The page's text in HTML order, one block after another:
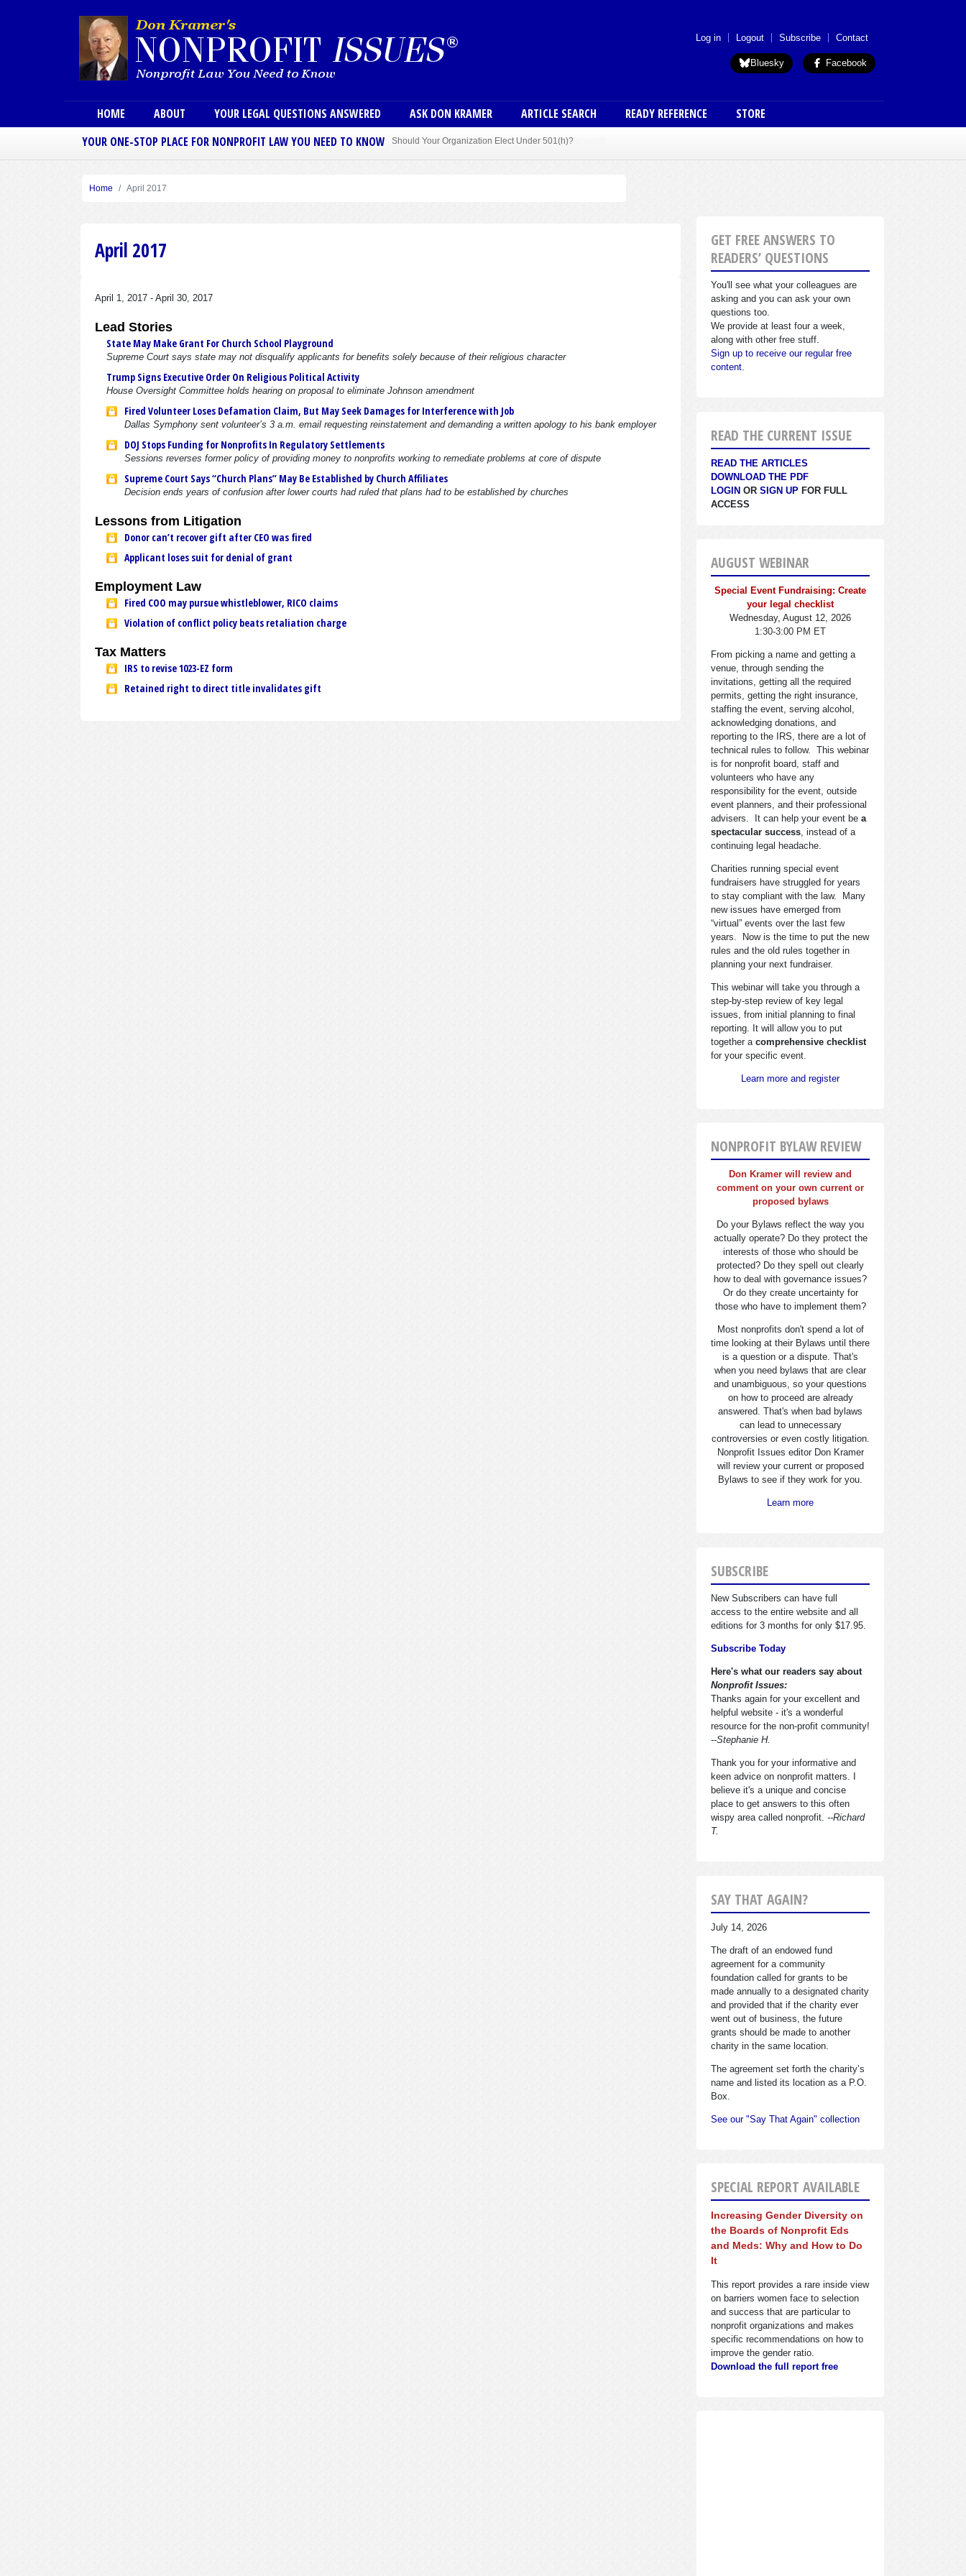
User menu (anon)
Log in Logout Subscribe Contact
Bluesky Facebook
Main menu
HOME ABOUT YOUR LEGAL QUESTIONS ANSWERED ASK DON KRAMER ARTICLE SEARCH READY REFERENCE
STORE
YOUR ONE-STOP PLACE FOR NONPROFIT LAW YOU NEED TO KNOW
Sole Member Bylaws Can Protect Founder of Nonprofit
Home April 2017
April 2017
April 1, 2017 - April 30, 2017
Lead Stories
State May Make Grant For Church School Playground
Supreme Court says state may not disqualify applicants for benefits solely because of their religious character
Trump Signs Executive Order On Religious Political Activity
House Oversight Committee holds hearing on proposal to eliminate Johnson amendment
Fired Volunteer Loses Defamation Claim, But May Seek Damages for Interference with Job
Dallas Symphony sent volunteer’s 3 a.m. email requesting reinstatement and demanding a written apology to his bank employer
DOJ Stops Funding for Nonprofits In Regulatory Settlements
Sessions reverses former policy of providing money to nonprofits working to remediate problems at core of dispute
Supreme Court Says “Church Plans” May Be Established by Church Affiliates
Decision ends years of confusion after lower courts had ruled that plans had to be established by churches
Lessons from Litigation
Donor can’t recover gift after CEO was fired
Applicant loses suit for denial of grant
Employment Law
Fired COO may pursue whistleblower, RICO claims
Violation of conflict policy beats retaliation charge
Tax Matters
IRS to revise 1023-EZ form
Retained right to direct title invalidates gift
GET FREE ANSWERS TO
READERS’ QUESTIONS
You'll see what your colleagues are
asking and you can ask your own
questions too.
We provide at least four a week,
along with other free stuff.
Sign up to receive our regular free
content.
READ THE CURRENT ISSUE
READ THE ARTICLES
DOWNLOAD THE PDF
LOGIN OR SIGN UP FOR FULL
ACCESS
AUGUST WEBINAR
Special Event Fundraising: Create
your legal checklist
Wednesday, August 12, 2026
1:30-3:00 PM ET
From picking a name and getting a
venue, through sending the
invitations, getting all the required
permits, getting the right insurance,
staffing the event, serving alcohol,
acknowledging donations, and
reporting to the IRS, there are a lot of
technical rules to follow. This webinar
is for nonprofit board, staff and
volunteers who have any
responsibility for the event, outside
event planners, and their professional
advisers. It can help your event be a
spectacular success , instead of a
continuing legal headache.
Charities running special event
fundraisers have struggled for years
to stay compliant with the law. Many
new issues have emerged from
“virtual” events over the last few
years. Now is the time to put the new
rules and the old rules together in
planning your next fundraiser.
This webinar will take you through a
step-by-step review of key legal
issues, from initial planning to final
reporting. It will allow you to put
together a comprehensive checklist
for your specific event.
Learn more and register
NONPROFIT BYLAW REVIEW
Don Kramer will review and
comment on your own current or
proposed bylaws
Do your Bylaws reflect the way you
actually operate? Do they protect the
interests of those who should be
protected? Do they spell out clearly
how to deal with governance issues?
Or do they create uncertainty for
those who have to implement them?
Most nonprofits don't spend a lot of
time looking at their Bylaws until there
is a question or a dispute. That's
when you need bylaws that are clear
and unambiguous, so your questions
on how to proceed are already
answered. That's when bad bylaws
can lead to unnecessary
controversies or even costly litigation.
Nonprofit Issues editor Don Kramer
will review your current or proposed
Bylaws to see if they work for you.
Learn more
SUBSCRIBE
New Subscribers can have full
access to the entire website and all
editions for 3 months for only $17.95.
Subscribe Today
Here's what our readers say about
Nonprofit Issues:
Thanks again for your excellent and
helpful website - it's a wonderful
resource for the non-profit community!
--Stephanie H.
Thank you for your informative and
keen advice on nonprofit matters. I
believe it's a unique and concise
place to get answers to this often
wispy area called nonprofit. --Richard
T.
SAY THAT AGAIN?
July 14, 2026
The draft of an endowed fund
agreement for a community
foundation called for grants to be
made annually to a designated charity
and provided that if the charity ever
went out of business, the future
grants should be made to another
charity in the same location.
The agreement set forth the charity’s
name and listed its location as a P.O.
Box.
See our "Say That Again" collection
SPECIAL REPORT AVAILABLE
Increasing Gender Diversity on
the Boards of Nonprofit Eds
and Meds: Why and How to Do
It
This report provides a rare inside view
on barriers women face to selection
and success that are particular to
nonprofit organizations and makes
specific recommendations on how to
improve the gender ratio.
Download the full report free